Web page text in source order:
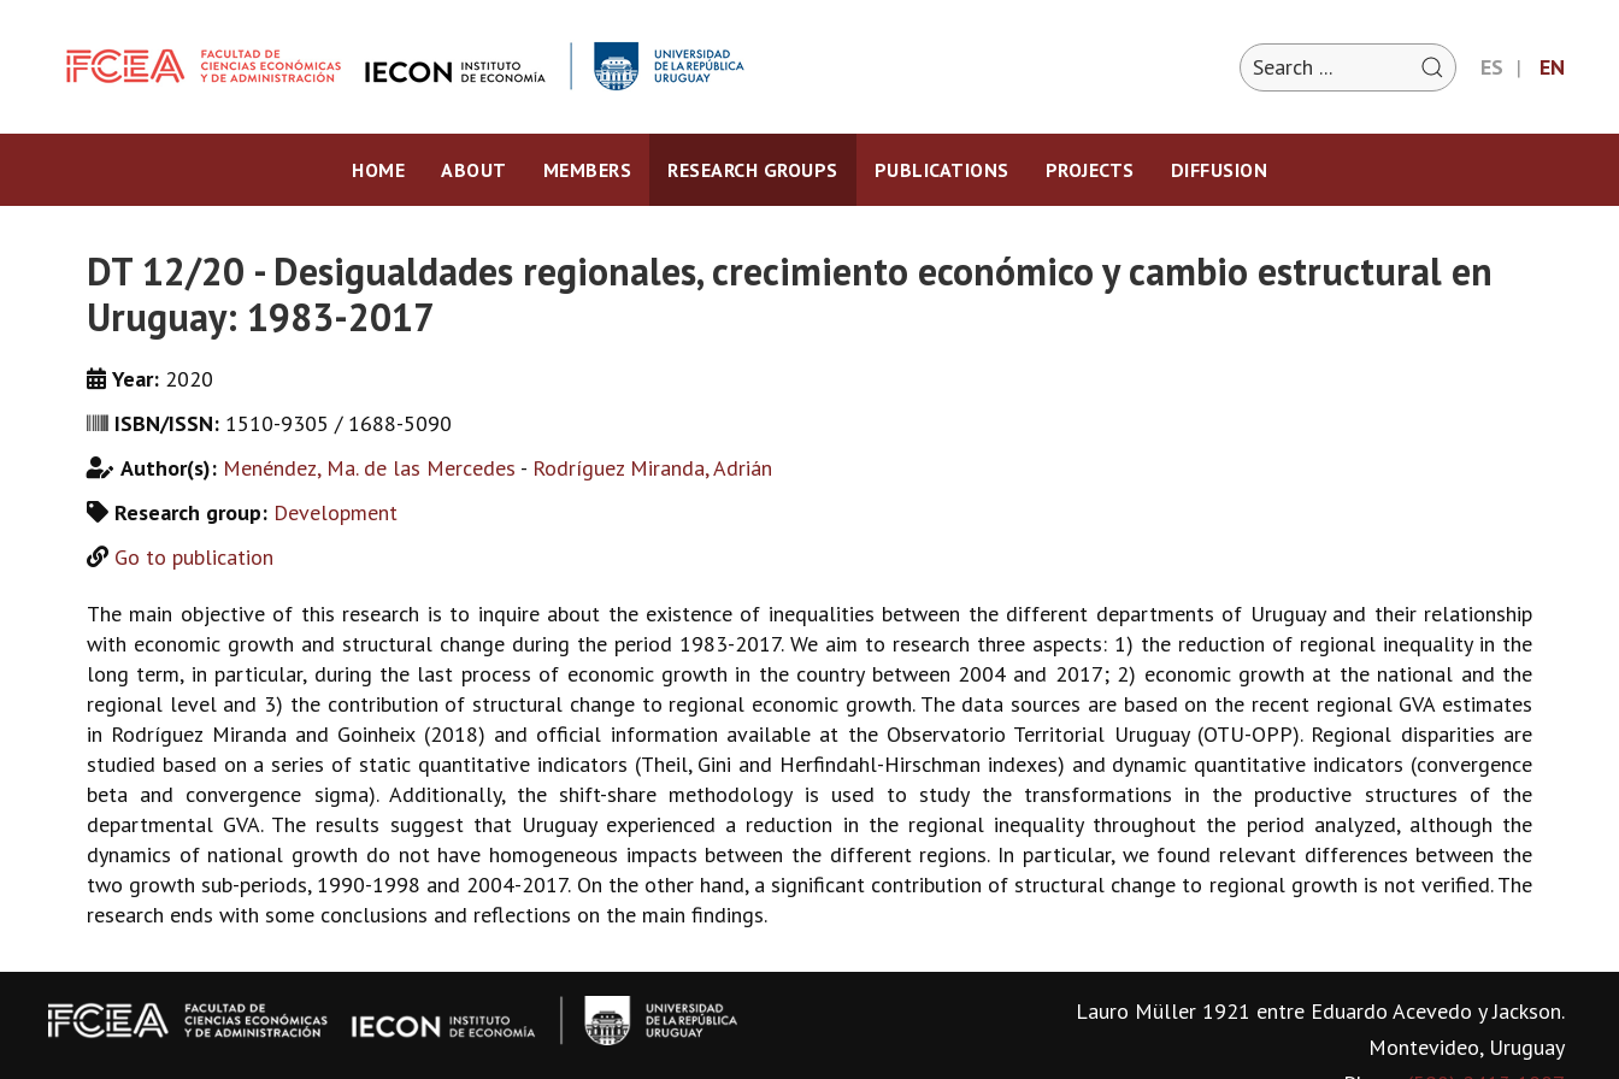
ES EN
HOME ABOUT MEMBERS RESEARCH GROUPS PUBLICATIONS PROJECTS DIFFUSION
DT 12/20 - Desigualdades regionales, crecimiento económico y cambio estructural en
Uruguay: 1983-2017
Year: 2020
ISBN/ISSN: 1510-9305 / 1688-5090
Author(s): Menéndez, Ma. de las Mercedes - Rodríguez Miranda, Adrián
Research group: Development
Go to publication
The main objective of this research is to inquire about the existence of inequalities between the different departments of Uruguay and their relationship
with economic growth and structural change during the period 1983-2017. We aim to research three aspects: 1) the reduction of regional inequality in the
long term, in particular, during the last process of economic growth in the country between 2004 and 2017; 2) economic growth at the national and the
regional level and 3) the contribution of structural change to regional economic growth. The data sources are based on the recent regional GVA estimates
in Rodríguez Miranda and Goinheix (2018) and official information available at the Observatorio Territorial Uruguay (OTU-OPP). Regional disparities are
studied based on a series of static quantitative indicators (Theil, Gini and Herfindahl-Hirschman indexes) and dynamic quantitative indicators (convergence
beta and convergence sigma). Additionally, the shift-share methodology is used to study the transformations in the productive structures of the
departmental GVA. The results suggest that Uruguay experienced a reduction in the regional inequality throughout the period analyzed, although the
dynamics of national growth do not have homogeneous impacts between the different regions. In particular, we found relevant differences between the
two growth sub-periods, 1990-1998 and 2004-2017. On the other hand, a significant contribution of structural change to regional growth is not verified. The
research ends with some conclusions and reflections on the main findings.
Lauro Müller 1921 entre Eduardo Acevedo y Jackson.
Montevideo, Uruguay